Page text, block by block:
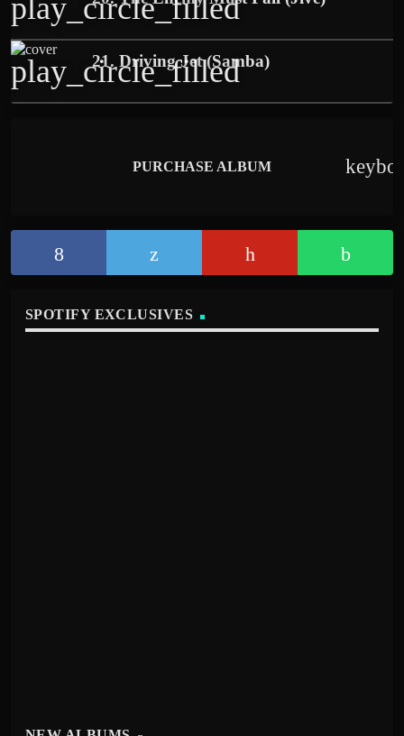
play_circle_filled
play_circle_filled
21. Driving Jet (Samba)
PURCHASE ALBUM
SPOTIFY EXCLUSIVES